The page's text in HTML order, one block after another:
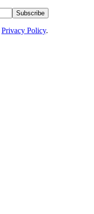
Subscribe
Privacy Policy.